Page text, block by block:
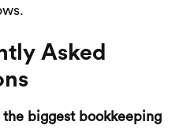
Asked
the biggest bookkeeping